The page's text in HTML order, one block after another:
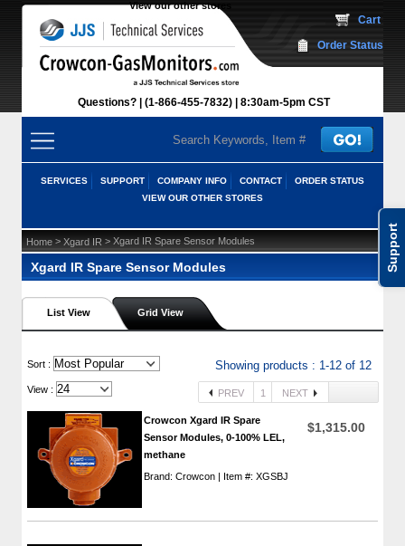
Support
View our other stores
Questions? (1-866-455-7832) 8:30am-5pm CST
Cart
Order Status
SERVICES SUPPORT COMPANY INFO CONTACT
ORDER STATUS
VIEW OUR OTHER STORES
Home > Xgard IR > Xgard IR Spare Sensor Modules
Xgard IR Spare Sensor Modules
List View Grid View
Sort : Showing products : 1-12 of 12
View : PREV 1 NEXT
Crowcon Xgard IR Spare
Sensor Modules, 0-100% LEL,
methane
Brand: Crowcon | Item #: XGSBJ
$1,315.00